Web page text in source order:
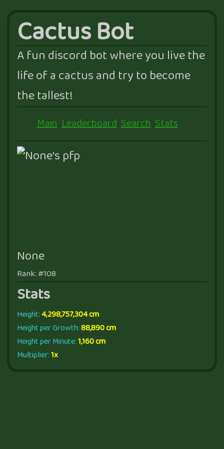
Cactus Bot
A fun discord bot where you live the
life of a cactus and try to become
the tallest!
Main Leaderboard Search Stats
None
Rank: #108
Stats
Height:4,298,757,304 cm
Height per Growth:88,890 cm
Height per Minute:1,160 cm
Multiplier:1x